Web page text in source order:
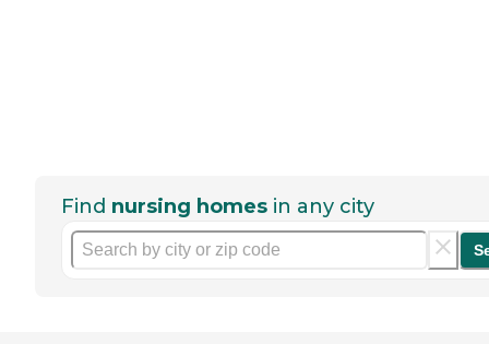
Find nursing homes in any city